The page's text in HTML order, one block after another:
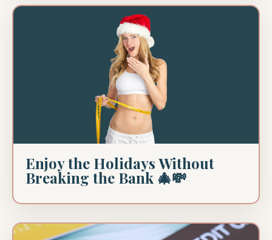
Enjoy the Holidays Without
Breaking the Bank 🎄💸